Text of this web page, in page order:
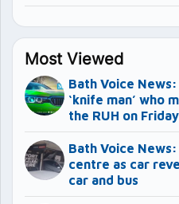
Most Viewed
Bath Voice
‘knife man’ who
the RUH on
Bath Voice
centre as car
car and bus